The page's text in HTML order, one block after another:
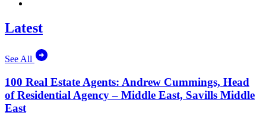
Latest
See All
100 Real Estate Agents: Andrew Cummings, Head
of Residential Agency – Middle East, Savills Middle
East